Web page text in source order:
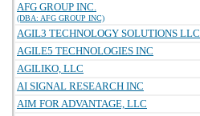
AFG GROUP INC.
(DBA: AFG GROUP INC)
AGIL3 TECHNOLOGY SOLUTIONS LLC
AGILE5 TECHNOLOGIES INC
AGILIKO, LLC
AI SIGNAL RESEARCH INC
AIM FOR ADVANTAGE, LLC